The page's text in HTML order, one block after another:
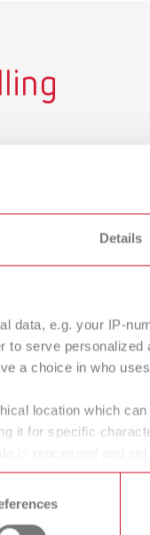
Details
data, e.g. your IP-
serve
a choice in who
location which
it for specific
Cookie Declaration.
Renfert
Designed